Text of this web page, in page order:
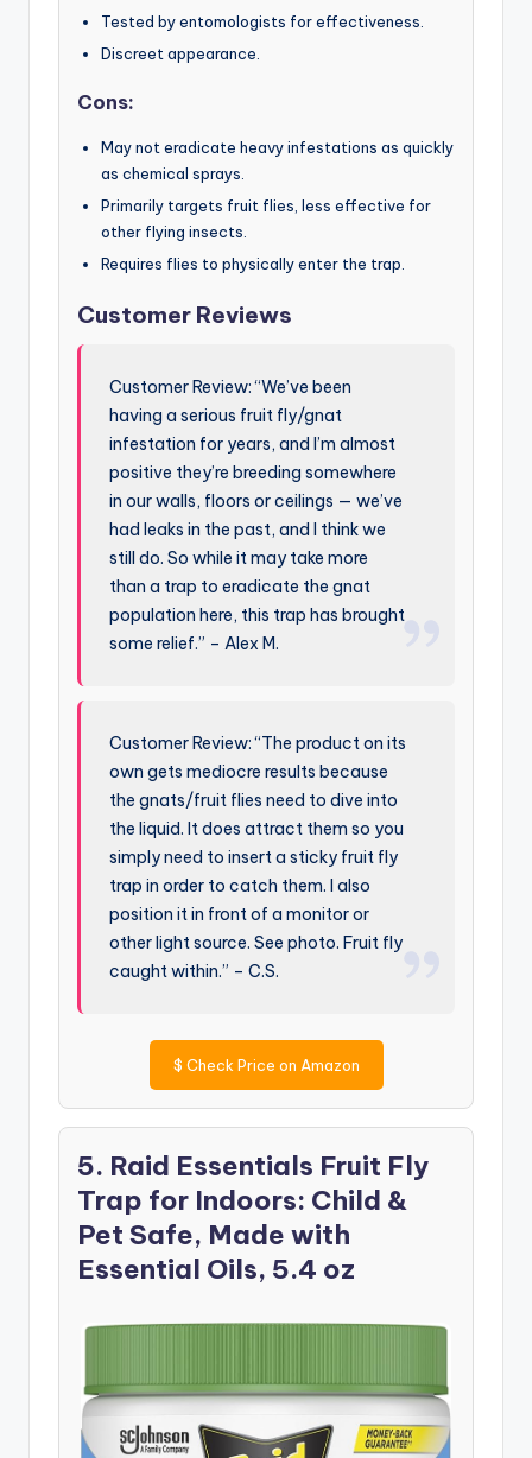
Tested by entomologists for effectiveness.
Discreet appearance.
Cons:
May not eradicate heavy infestations as quickly
as chemical sprays.
Primarily targets fruit flies, less effective for
other flying insects.
Requires flies to physically enter the trap.
Customer Reviews
Customer Review: “We’ve been
having a serious fruit fly/gnat
infestation for years, and I’m almost
positive they’re breeding somewhere
in our walls, floors or ceilings — we’ve
had leaks in the past, and I think we
still do. So while it may take more
than a trap to eradicate the gnat
population here, this trap has brought
some relief.” – Alex M.
Customer Review: “The product on its
own gets mediocre results because
the gnats/fruit flies need to dive into
the liquid. It does attract them so you
simply need to insert a sticky fruit fly
trap in order to catch them. I also
position it in front of a monitor or
other light source. See photo. Fruit fly
caught within.” – C.S.
$ Check Price on Amazon
5. Raid Essentials Fruit Fly
Trap for Indoors: Child &
Pet Safe, Made with
Essential Oils, 5.4 oz